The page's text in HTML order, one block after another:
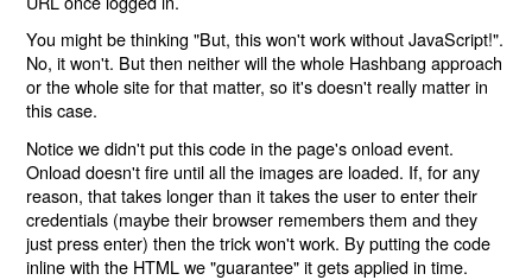
You might be thinking "But, this won't work without JavaScript!".
No, it won't. But then neither will the whole Hashbang approach
or the whole site for that matter, so it's doesn't really matter in
this case.
Notice we didn't put this code in the page's onload event.
Onload doesn't fire until all the images are loaded. If, for any
reason, that takes longer than it takes the user to enter their
credentials (maybe their browser remembers them and they
just press enter) then the trick won't work. By putting the code
inline with the HTML we "guarantee" it gets applied in time.